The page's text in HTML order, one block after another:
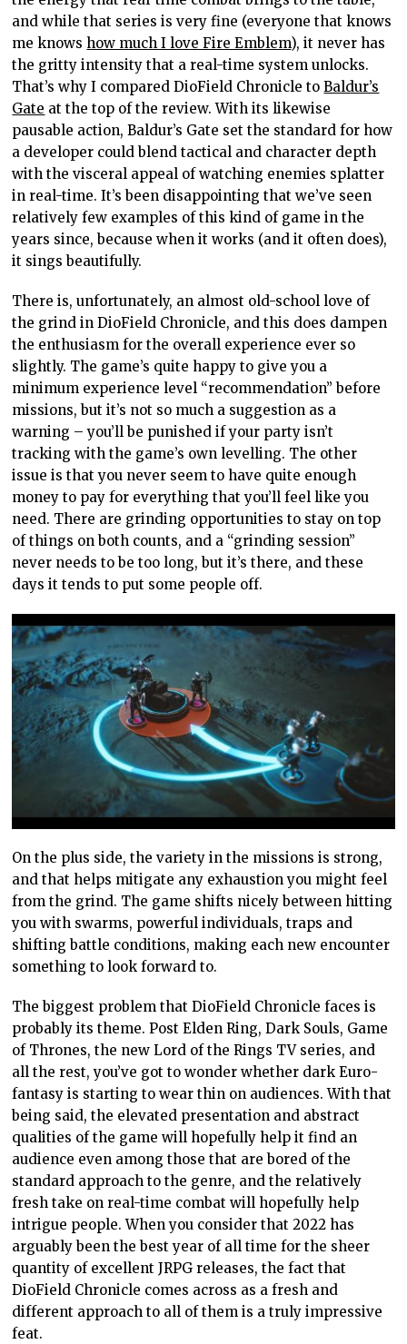
and while that series is very fine (everyone that knows
me knows how much I love Fire Emblem), it never has
the gritty intensity that a real-time system unlocks.
That’s why I compared DioField Chronicle toBaldur’s
Gate at the top of the review. With its likewise
pausable action, Baldur’s Gate set the standard for how
a developer could blend tactical and character depth
with the visceral appeal of watching enemies splatter
in real-time. It’s been disappointing that we’ve seen
relatively few examples of this kind of game in the
years since, because when it works (and it often does),
it sings beautifully.
There is, unfortunately, an almost old-school love of
the grind in DioField Chronicle, and this does dampen
the enthusiasm for the overall experience ever so
slightly. The game’s quite happy to give you a
minimum experience level “recommendation” before
missions, but it’s not so much a suggestion as a
warning – you’ll be punished if your party isn’t
tracking with the game’s own levelling. The other
issue is that you never seem to have quite enough
money to pay for everything that you’ll feel like you
need. There are grinding opportunities to stay on top
of things on both counts, and a “grinding session”
never needs to be too long, but it’s there, and these
days it tends to put some people off.
On the plus side, the variety in the missions is strong,
and that helps mitigate any exhaustion you might feel
from the grind. The game shifts nicely between hitting
you with swarms, powerful individuals, traps and
shifting battle conditions, making each new encounter
something to look forward to.
The biggest problem that DioField Chronicle faces is
probably its theme. Post Elden Ring, Dark Souls, Game
of Thrones, the new Lord of the Rings TV series, and
all the rest, you’ve got to wonder whether dark Euro-
fantasy is starting to wear thin on audiences. With that
being said, the elevated presentation and abstract
qualities of the game will hopefully help it find an
audience even among those that are bored of the
standard approach to the genre, and the relatively
fresh take on real-time combat will hopefully help
intrigue people. When you consider that 2022 has
arguably been the best year of all time for the sheer
quantity of excellent JRPG releases, the fact that
DioField Chronicle comes across as a fresh and
different approach to all of them is a truly impressive
feat.